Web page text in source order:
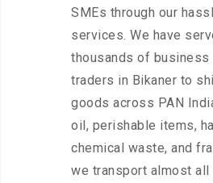
SMEs through our
services. We have
thousands of business
traders in Bikaner to
goods across PAN
oil, perishable items,
chemical waste, and
we transport almost